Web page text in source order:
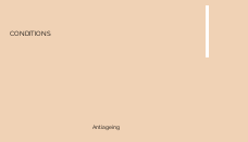
CONDITIONS
Antiageing